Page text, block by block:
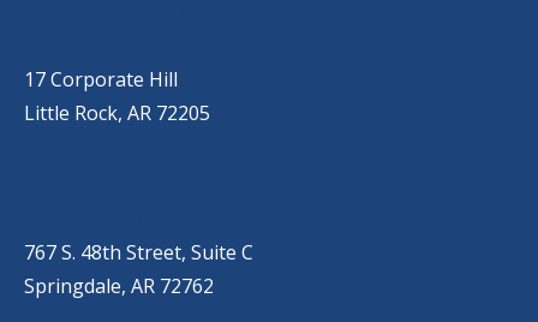
17 Corporate Hill
Little Rock, AR 72205
767 S. 48th Street, Suite C
Springdale, AR 72762